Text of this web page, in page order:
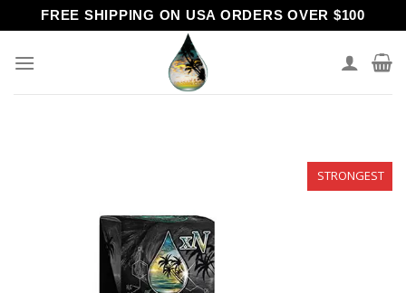
to
content
FREE SHIPPING ON USA ORDERS OVER $100
STRONGEST